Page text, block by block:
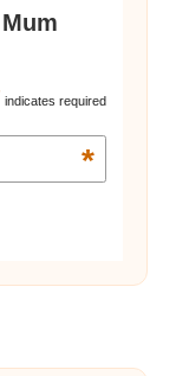
indicates required
*